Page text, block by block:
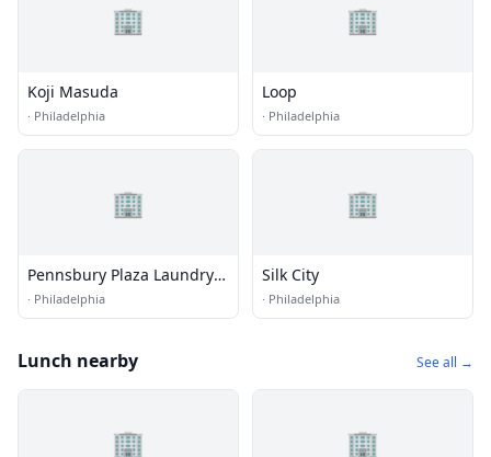
🏢
Koji Masuda
· Philadelphia
🏢
Loop
· Philadelphia
🏢
Pennsbury Plaza Laundry
Zone
· Philadelphia
🏢
Silk City
· Philadelphia
Lunch nearby See all →
🏢 🏢